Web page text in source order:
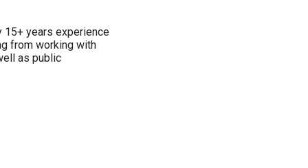
15+ years experience
from working with
as public